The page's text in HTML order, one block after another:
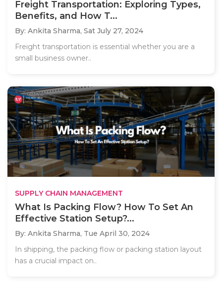
Freight Transportation: Exploring Types,
Benefits, and How T...
By: Ankita Sharma, Sat July 27, 2024
Freight transportation is essential whether you are a
small business owner..
SUPPLY CHAIN MANAGEMENT
What Is Packing Flow? How To Set An
Effective Station Setup?...
By: Ankita Sharma, Tue April 30, 2024
In shipping, the packing flow or packing station layout
has a crucial impact on..